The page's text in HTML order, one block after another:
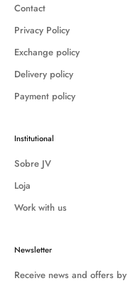
Contact
Privacy Policy
Exchange policy
Delivery policy
Payment policy
Institutional
Sobre JV
Loja
Work with us
Newsletter
Receive news and offers